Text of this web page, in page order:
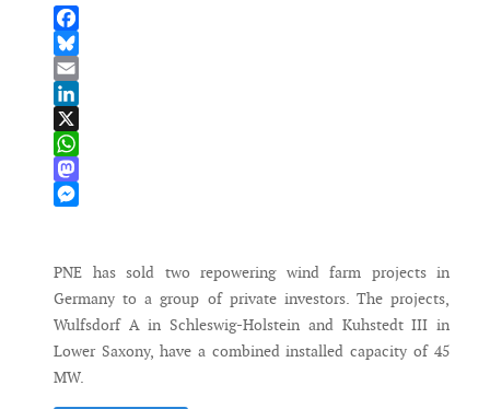
Facebook
Bluesky
Email
LinkedIn
X
WhatsApp
Mastodon
PNE has sold two repowering wind farm projects in
Germany to a group of private investors. The projects,
Wulfsdorf A in Schleswig-Holstein and Kuhstedt III in
Lower Saxony, have a combined installed capacity of 45
MW.